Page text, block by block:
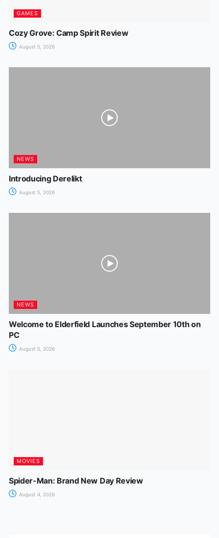
GAMES
Cozy Grove: Camp Spirit Review
August 5, 2026
NEWS
Introducing Derelikt
August 5, 2026
NEWS
Welcome to Elderfield Launches September 10th on
PC
August 5, 2026
MOVIES
Spider-Man: Brand New Day Review
August 4, 2026